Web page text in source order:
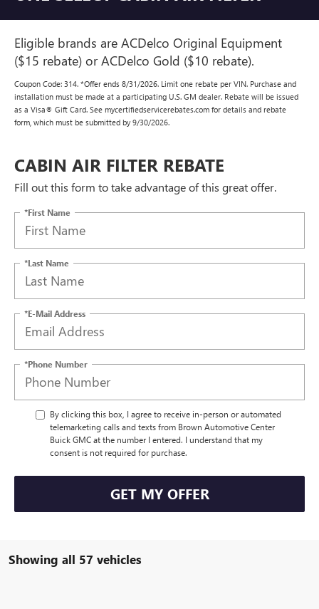
Eligible brands are ACDelco Original Equipment
($15 rebate) or ACDelco Gold ($10 rebate).
Coupon Code: 314. *Offer ends 8/31/2026. Limit one rebate per VIN. Purchase and
installation must be made at a participating U.S. GM dealer. Rebate will be issued
as a Visa® Gift Card. See mycertifiedservicerebates.com for details and rebate
form, which must be submitted by 9/30/2026.
CABIN AIR FILTER REBATE
Fill out this form to take advantage of this great offer.
*First Name
*Last Name
*E-Mail Address
*Phone Number
By clicking this box, I agree to receive in-person or automated
telemarketing calls and texts from Brown Automotive Center
Buick GMC at the number I entered. I understand that my
consent is not required for purchase.
GET MY OFFER
Showing all 57 vehicles